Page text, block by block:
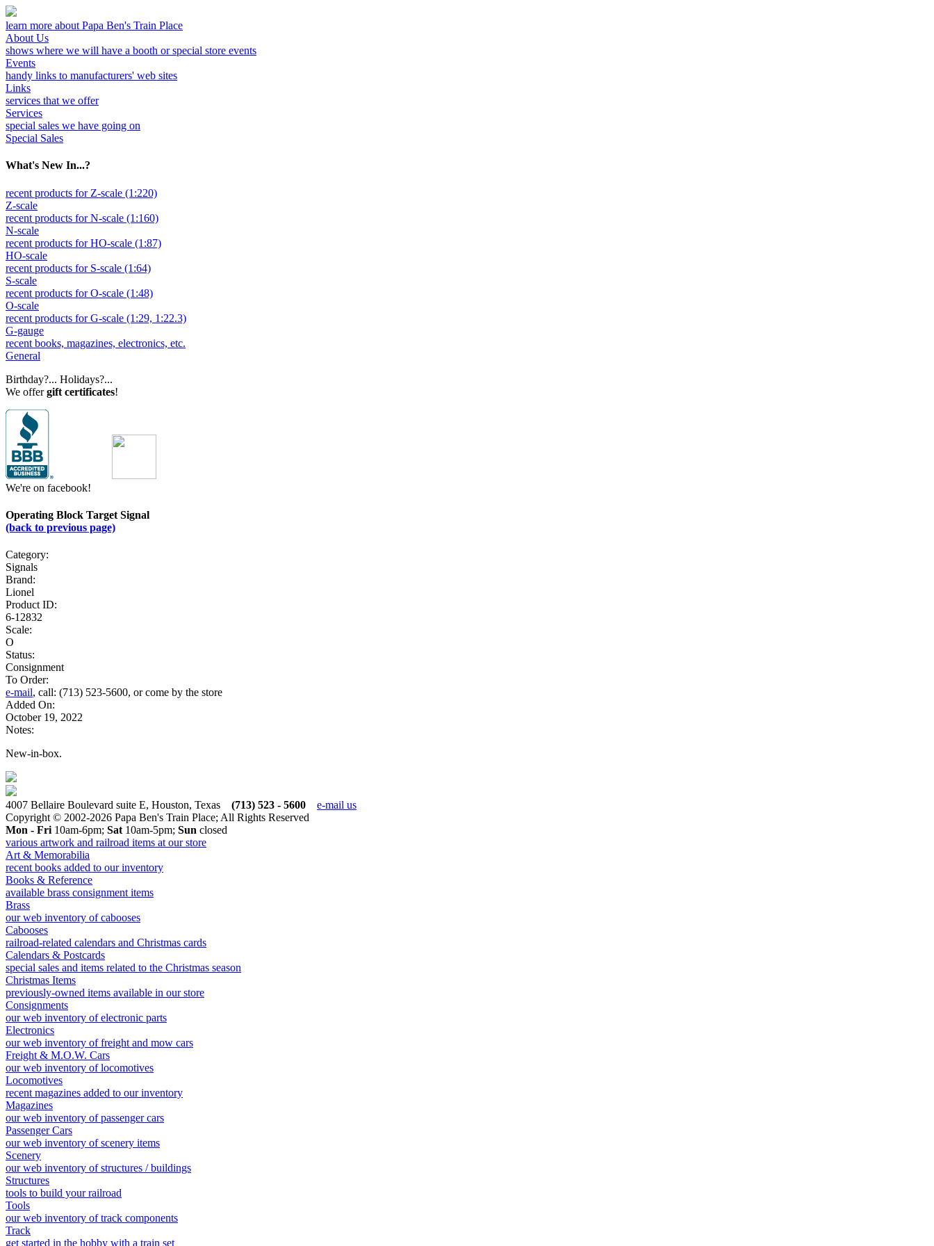
learn more about Papa Ben's Train Place
About Us
shows where we will have a booth or special store events
Events
handy links to manufacturers' web sites
Links
services that we offer
Services
special sales we have going on
Special Sales
What's New In...?
recent products for Z-scale (1:220)
Z-scale
recent products for N-scale (1:160)
N-scale
recent products for HO-scale (1:87)
HO-scale
recent products for S-scale (1:64)
S-scale
recent products for O-scale (1:48)
O-scale
recent products for G-scale (1:29, 1:22.3)
G-gauge
recent books, magazines, electronics, etc.
General
Birthday?... Holidays?...
We offergift certificates!
We're on facebook!
Operating Block Target Signal
(back to previous page)
Category:
Signals
Brand:
Lionel
Product ID:
6-12832
Scale:
O
Status:
Consignment
To Order:
e-mail, call: (713) 523-5600, or come by the store
Added On:
October 19, 2022
Notes:
New-in-box.
4007 Bellaire Boulevard suite E, Houston, Texas (713) 523 - 5600
e-mail us
Copyright © 2002-2026 Papa Ben's Train Place; All Rights Reserved
Mon - Fri 10am-6pm; Sat 10am-5pm; Sun closed
various artwork and railroad items at our store
Art & Memorabilia
recent books added to our inventory
Books & Reference
available brass consignment items
Brass
our web inventory of cabooses
Cabooses
railroad-related calendars and Christmas cards
Calendars & Postcards
special sales and items related to the Christmas season
Christmas Items
previously-owned items available in our store
Consignments
our web inventory of electronic parts
Electronics
our web inventory of freight and mow cars
Freight & M.O.W. Cars
our web inventory of locomotives
Locomotives
recent magazines added to our inventory
Magazines
our web inventory of passenger cars
Passenger Cars
our web inventory of scenery items
Scenery
our web inventory of structures / buildings
Structures
tools to build your railroad
Tools
our web inventory of track components
Track
get started in the hobby with a train set